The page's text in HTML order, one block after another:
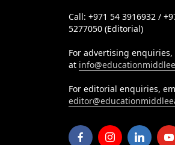
Call: +971 54 3916932 /
5277050 (Editorial)
For advertising enquiries,
at
For editorial enquiries,